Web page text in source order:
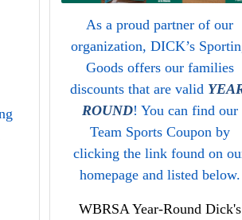
As a proud partner of our
organization, DICK’s
Goods offers our families
discounts that are valid
ROUND! You can find our
Team Sports Coupon by
clicking the link found on
homepage and listed below.
WBRSA Year-Round Dick's